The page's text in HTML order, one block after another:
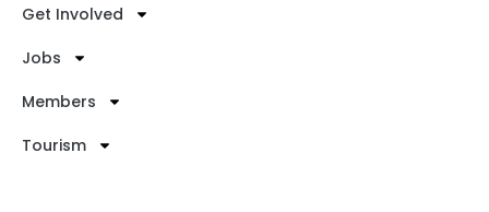
Get Involved
Jobs
Members
Tourism